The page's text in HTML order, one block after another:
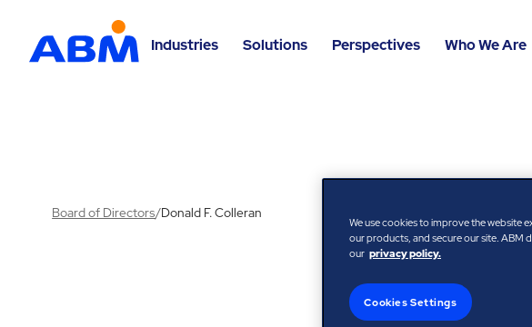
Industries Solutions Perspectives Who We Are
Board of Directors/Donald F. Colleran
We use cookies to improve the website
our products, and secure our site. ABM
our privacy policy.
Cookies Settings